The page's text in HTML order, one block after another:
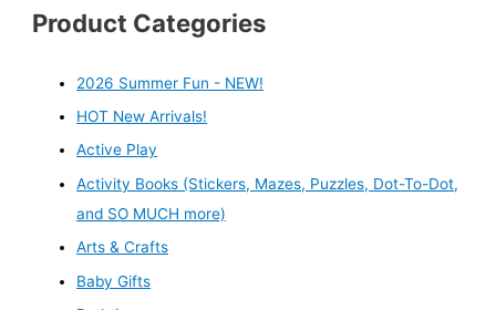
Product Categories
2026 Summer Fun - NEW!
HOT New Arrivals!
Active Play
Activity Books (Stickers, Mazes, Puzzles, Dot-To-Dot,
and SO MUCH more)
Arts & Crafts
Baby Gifts